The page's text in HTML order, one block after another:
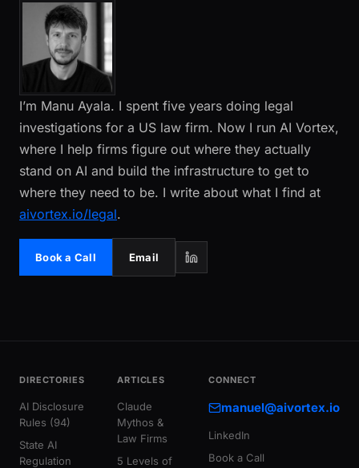
I’m Manu Ayala. I spent five years doing legal
investigations for a US law firm. Now I run AI Vortex,
where I help firms figure out where they actually
stand on AI and build the infrastructure to get to
where they need to be. I write about what I find at
aivortex.io/legal.
Book a Call Email
DIRECTORIES
AI Disclosure
Rules (94)
State AI
Regulation
ARTICLES
Claude
Mythos &
Law Firms
5 Levels of
CONNECT
manuel@aivortex.io
LinkedIn
Book a Call